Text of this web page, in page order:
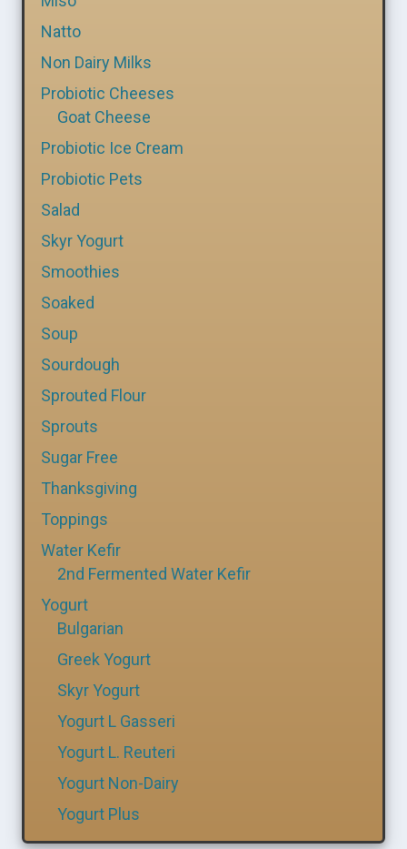
Natto
Non Dairy Milks
Probiotic Cheeses
Goat Cheese
Probiotic Ice Cream
Probiotic Pets
Salad
Skyr Yogurt
Smoothies
Soaked
Soup
Sourdough
Sprouted Flour
Sprouts
Sugar Free
Thanksgiving
Toppings
Water Kefir
2nd Fermented Water Kefir
Yogurt
Bulgarian
Greek Yogurt
Skyr Yogurt
Yogurt L Gasseri
Yogurt L. Reuteri
Yogurt Non-Dairy
Yogurt Plus